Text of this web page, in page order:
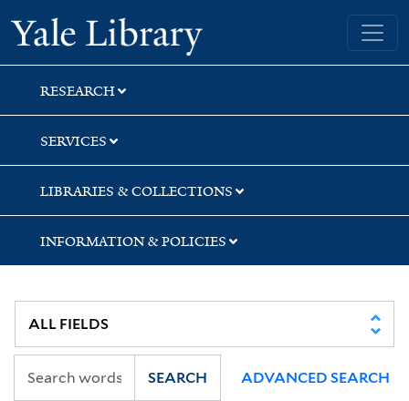
Skip
to
search
Skip
to
main
content
Skip
to
first
result
Yale University Library
RESEARCH
SERVICES
LIBRARIES & COLLECTIONS
INFORMATION & POLICIES
SEARCH ADVANCED SEARCH